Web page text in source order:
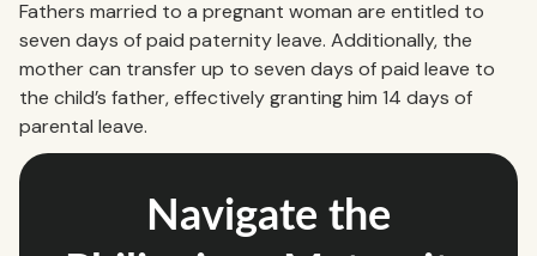
Fathers married to a pregnant woman are entitled to
seven days of paid paternity leave. Additionally, the
mother can transfer up to seven days of paid leave to
the child’s father, effectively granting him 14 days of
parental leave.